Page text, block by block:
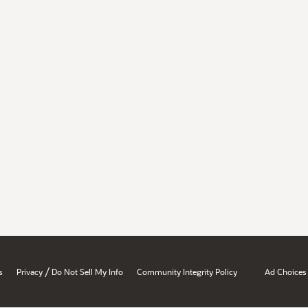
Privacy / Do Not Sell My Info Community Integrity Policy Ad Choices